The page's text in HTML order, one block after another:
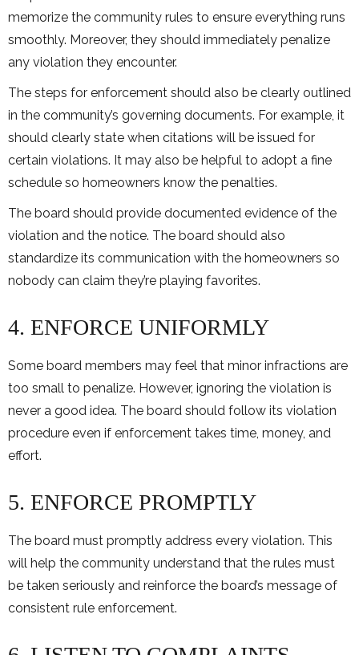
memorize the community rules to ensure everything runs
smoothly. Moreover, they should immediately penalize
any violation they encounter.
The steps for enforcement should also be clearly outlined
in the community’s governing documents. For example, it
should clearly state when citations will be issued for
certain violations. It may also be helpful to adopt a fine
schedule so homeowners know the penalties.
The board should provide documented evidence of the
violation and the notice. The board should also
standardize its communication with the homeowners so
nobody can claim they’re playing favorites.
4. ENFORCE UNIFORMLY
Some board members may feel that minor infractions are
too small to penalize. However, ignoring the violation is
never a good idea. The board should follow its violation
procedure even if enforcement takes time, money, and
effort.
5. ENFORCE PROMPTLY
The board must promptly address every violation. This
will help the community understand that the rules must
be taken seriously and reinforce the board’s message of
consistent rule enforcement.